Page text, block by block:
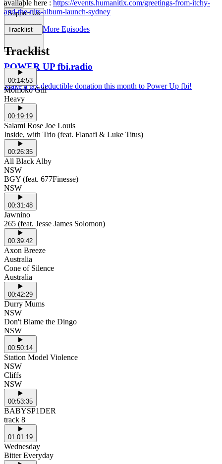
Support Us
POWER UP fbi.radio
Make a tax deductible donation this month to Power Up fbi!
available here : https://events.humanitix.com/greetings-from-itchy-
and-the-nits-album-launch-sydney
Tracklist More Episodes
Tracklist
00:14:53
Momoko Gill
Heavy
00:19:19
Salami Rose Joe Louis
Inside, with Trio (feat. Flanafi & Luke Titus)
00:26:35
All Black Alby
NSW
BGY (feat. 677Finesse)
NSW
00:31:48
Jawnino
265 (feat. Jesse James Solomon)
00:39:42
Axon Breeze
Australia
Cone of Silence
Australia
00:42:29
Durry Mums
NSW
Don't Blame the Dingo
NSW
00:50:14
Station Model Violence
NSW
Cliffs
NSW
00:53:35
BABYSP1DER
track 8
01:01:19
Wednesday
Bitter Everyday